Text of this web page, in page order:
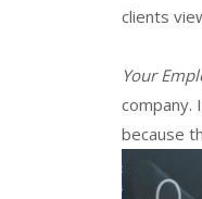
clients
Your
company.
because